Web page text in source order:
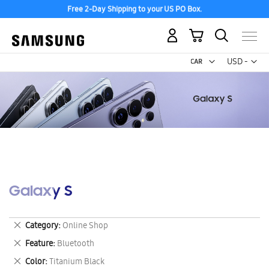
Free 2-Day Shipping to your US PO Box.
USD -
US
My Cart
Galaxy S
Category Online Shop
Remove
This
Item
Feature Bluetooth
Remove
This
Color Titanium Black
Remove